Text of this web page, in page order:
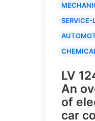
SERVICE-
LV
An
of
car